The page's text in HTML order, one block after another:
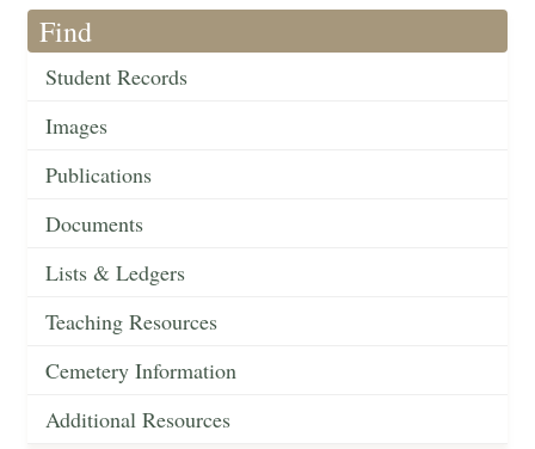
Find
Student Records
Images
Publications
Documents
Lists & Ledgers
Teaching Resources
Cemetery Information
Additional Resources